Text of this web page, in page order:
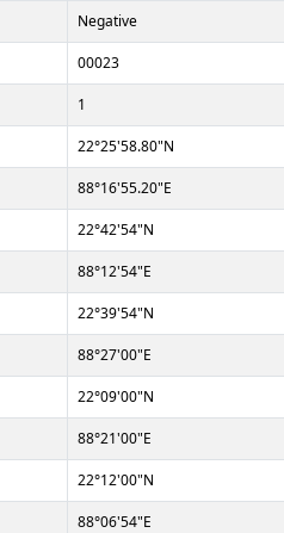
Negative
00023
1
22°25'58.80"N
88°16'55.20"E
22°42'54"N
88°12'54"E
22°39'54"N
88°27'00"E
22°09'00"N
88°21'00"E
22°12'00"N
88°06'54"E